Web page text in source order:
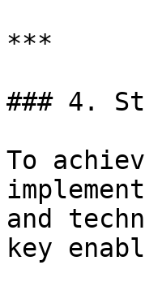
***
### 4.
To
and
key